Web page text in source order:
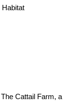
Habitat
Cattail Farm, a